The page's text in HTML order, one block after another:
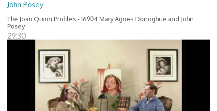
John Posey
The Joan Quinn Profiles - 16904 Mary Agnes Donoghue and John
Posey
29:30